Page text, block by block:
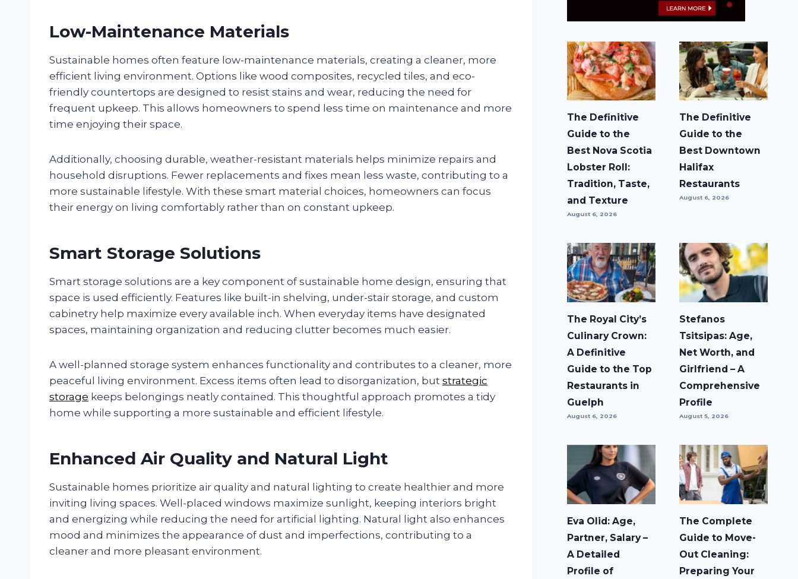
Low-Maintenance Materials
Sustainable homes often feature low-maintenance materials, creating a cleaner, more
efficient living environment. Options like wood composites, recycled tiles, and eco-
friendly countertops are designed to resist stains and wear, reducing the need for
frequent upkeep. This allows homeowners to spend less time on maintenance and more
time enjoying their space.
Additionally, choosing durable, weather-resistant materials helps minimize repairs and
household disruptions. Fewer replacements and fixes mean less waste, contributing to a
more sustainable lifestyle. With these smart material choices, homeowners can focus
their energy on living comfortably rather than on constant upkeep.
Smart Storage Solutions
Smart storage solutions are a key component of sustainable home design, ensuring that
space is used efficiently. Features like built-in shelving, under-stair storage, and custom
cabinetry help maximize every available inch. When everyday items have designated
spaces, maintaining organization and reducing clutter becomes much easier.
A well-planned storage system enhances functionality and contributes to a cleaner, more
peaceful living environment. Excess items often lead to disorganization, but strategic
storage keeps belongings neatly contained. This thoughtful approach promotes a tidy
home while supporting a more sustainable and efficient lifestyle.
Enhanced Air Quality and Natural Light
Sustainable homes prioritize air quality and natural lighting to create healthier and more
inviting living spaces. Well-placed windows maximize sunlight, keeping interiors bright
and energizing while reducing the need for artificial lighting. Natural light also enhances
mood and minimizes the appearance of dust and imperfections, contributing to a
cleaner and more pleasant environment.
The Definitive
Guide to the
Best Nova Scotia
Lobster Roll:
Tradition, Taste,
and Texture
August 6, 2026
The Definitive
Guide to the
Best Downtown
Halifax
Restaurants
August 6, 2026
The Royal City’s
Culinary Crown:
A Definitive
Guide to the Top
Restaurants in
Guelph
August 6, 2026
Stefanos
Tsitsipas: Age,
Net Worth, and
Girlfriend – A
Comprehensive
Profile
August 5, 2026
Eva Olid: Age,
Partner, Salary –
A Detailed
Profile of
The Complete
Guide to Move-
Out Cleaning:
Preparing Your